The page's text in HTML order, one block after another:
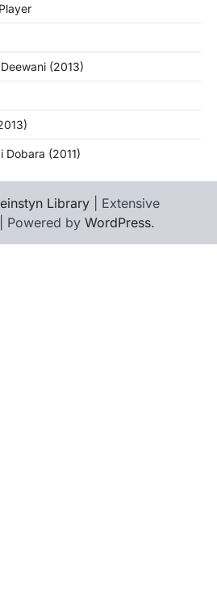
(2013)
Dobara (2011)
Library | Extensive
| Powered by WordPress.